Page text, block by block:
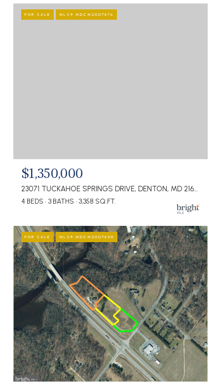
FOR SALE MLS® MDCM2007476
$1,350,000
23071 TUCKAHOE SPRINGS DRIVE, DENTON, MD 21629
4 BEDS 3 BATHS 3,358 SQ.FT.
FOR SALE MLS® MDCM2007430